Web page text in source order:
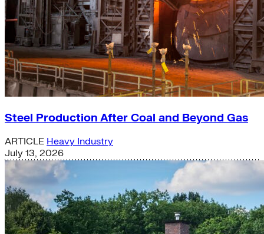
Steel Production After Coal and Beyond Gas
ARTICLE Heavy Industry
July 13, 2026